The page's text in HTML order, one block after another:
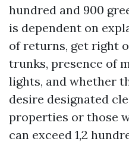
hundred and 900
is dependent on
of returns, get right
trunks, presence of
lights, and whether
desire designated
properties or those
can exceed 1,2